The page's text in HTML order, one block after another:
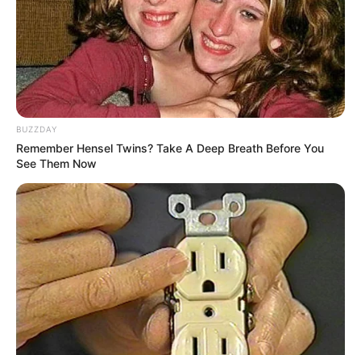
BUZZDAY
Remember Hensel Twins? Take A Deep Breath Before You
See Them Now